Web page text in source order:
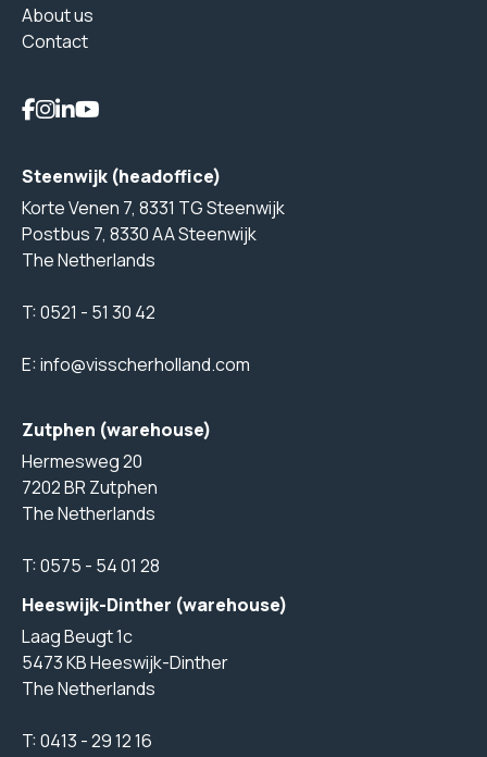
About us
Contact
Steenwijk (headoffice)
Korte Venen 7, 8331 TG Steenwijk
Postbus 7, 8330 AA Steenwijk
The Netherlands
T:0521 - 51 30 42
E:info@visscherholland.com
Zutphen (warehouse)
Hermesweg 20
7202 BR Zutphen
The Netherlands
T:0575 - 54 01 28
Heeswijk-Dinther (warehouse)
Laag Beugt 1c
5473 KB Heeswijk-Dinther
The Netherlands
T:0413 - 29 12 16